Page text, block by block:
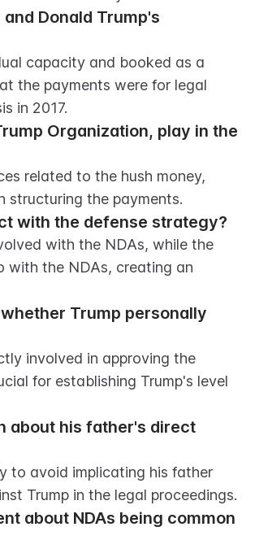
Donald Trump's
capacity and booked as a
the payments were for legal
in 2017.
Organization, play in the
related to the hush money,
structuring the payments.
with the defense strategy?
with the NDAs, while the
with the NDAs, creating an
Trump personally
involved in approving the
for establishing Trump's level
about his father's direct
to avoid implicating his father
Trump in the legal proceedings.
about NDAs being common